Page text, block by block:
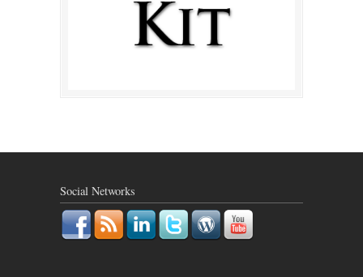
Social Networks